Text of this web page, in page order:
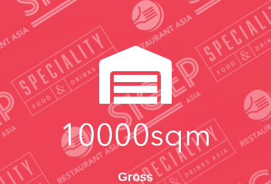

10000sqm
Gross
SUBCRIBE